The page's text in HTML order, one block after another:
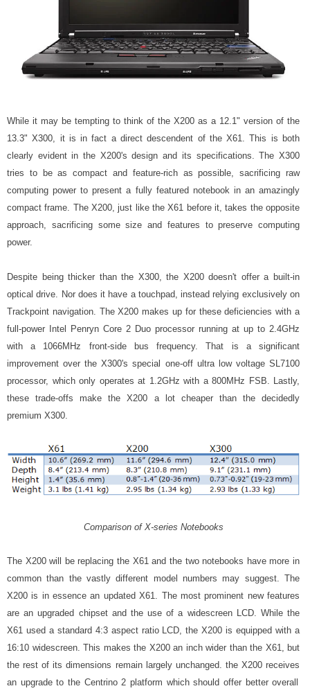
While it may be tempting to think of the X200 as a 12.1" version of the
13.3" X300, it is in fact a direct descendent of the X61. This is both
clearly evident in the X200's design and its specifications. The X300
tries to be as compact and feature-rich as possible, sacrificing raw
computing power to present a fully featured notebook in an amazingly
compact frame. The X200, just like the X61 before it, takes the opposite
approach, sacrificing some size and features to preserve computing
power.
Despite being thicker than the X300, the X200 doesn't offer a built-in
optical drive. Nor does it have a touchpad, instead relying exclusively on
Trackpoint navigation. The X200 makes up for these deficiencies with a
full-power Intel Penryn Core 2 Duo processor running at up to 2.4GHz
with a 1066MHz front-side bus frequency. That is a significant
improvement over the X300's special one-off ultra low voltage SL7100
processor, which only operates at 1.2GHz with a 800MHz FSB. Lastly,
these trade-offs make the X200 a lot cheaper than the decidedly
premium X300.
Comparison of X-series Notebooks
The X200 will be replacing the X61 and the two notebooks have more in
common than the vastly different model numbers may suggest. The
X200 is in essence an updated X61. The most prominent new features
are an upgraded chipset and the use of a widescreen LCD. While the
X61 used a standard 4:3 aspect ratio LCD, the X200 is equipped with a
16:10 widescreen. This makes the X200 an inch wider than the X61, but
the rest of its dimensions remain largely unchanged. the X200 receives
an upgrade to the Centrino 2 platform which should offer better overall